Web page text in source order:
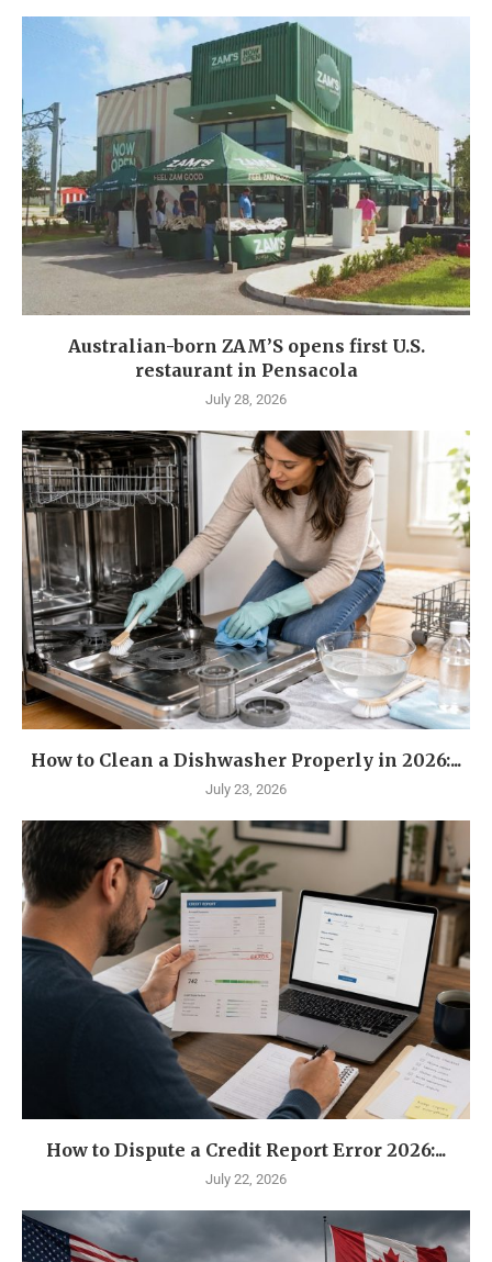
Australian-born ZAM’S opens first U.S.
restaurant in Pensacola
July 28, 2026
How to Clean a Dishwasher Properly in 2026:...
July 23, 2026
How to Dispute a Credit Report Error 2026:...
July 22, 2026